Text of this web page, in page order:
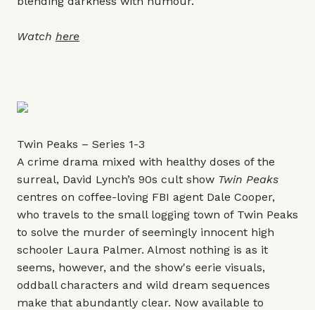
Watch here
Twin Peaks – Series 1-3
A crime drama mixed with healthy doses of the
surreal, David Lynch’s 90s cult show Twin Peaks
centres on coffee-loving FBI agent Dale Cooper,
who travels to the small logging town of Twin Peaks
to solve the murder of seemingly innocent high
schooler Laura Palmer. Almost nothing is as it
seems, however, and the show's eerie visuals,
oddball characters and wild dream sequences
make that abundantly clear. Now available to